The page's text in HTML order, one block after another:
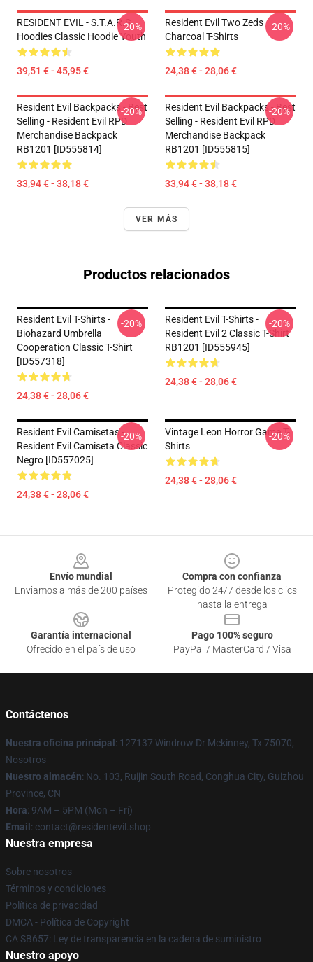
RESIDENT EVIL - S.T.A.R.S
Hoodies Classic Hoodie Youth
39,51 € - 45,95 €
-20%
Resident Evil Two Zeds
Charcoal T-Shirts
24,38 € - 28,06 €
-20%
Resident Evil Backpacks - Best
Selling - Resident Evil RPD
Merchandise Backpack
RB1201 [ID555814]
33,94 € - 38,18 €
-20%
Resident Evil Backpacks - Best
Selling - Resident Evil RPD
Merchandise Backpack
RB1201 [ID555815]
33,94 € - 38,18 €
-20%
VER MÁS
Productos relacionados
Resident Evil T-Shirts -
Biohazard Umbrella
Cooperation Classic T-Shirt
[ID557318]
24,38 € - 28,06 €
-20%
Resident Evil T-Shirts -
Resident Evil 2 Classic T-Shirt
RB1201 [ID555945]
24,38 € - 28,06 €
-20%
Resident Evil Camisetas -
Resident Evil Camiseta Classic
Negro [ID557025]
24,38 € - 28,06 €
-20%
Vintage Leon Horror Game T-
Shirts
24,38 € - 28,06 €
-20%
Envío mundial
Enviamos a más de 200 países
Compra con confianza
Protegido 24/7 desde los clics
hasta la entrega
Garantía internacional
Ofrecido en el país de uso
Pago 100% seguro
PayPal / MasterCard / Visa
Contáctenos
Nuestra oficina principal : 127137 Windrow Dr Mckinney, Tx 75070,
Nosotros
Nuestro almacén: No. 103, Ruijin South Road, Conghua City, Guizhou
Province, CN
Hora: 9AM – 5PM (Mon – Fri)
Email : contact@residentevil.shop
Nuestra empresa
Sobre nosotros
Términos y condiciones
Política de privacidad
DMCA - Política de Copyright
CA SB657: Ley de transparencia en la cadena de suministro
Nuestro apoyo